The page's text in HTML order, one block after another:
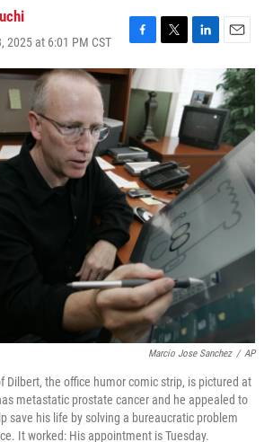
2025 at 6:01 PM CST
F
a
c
e
b
o
o
k
T
w
t
t
e
r
L
k
e
d
I
E
m
a
i
l
Marcio Jose Sanchez / AP
Dilbert, the office humor comic strip, is pictured at
metastatic prostate cancer and he appealed to
save his life by solving a bureaucratic problem
It worked: His appointment is Tuesday.